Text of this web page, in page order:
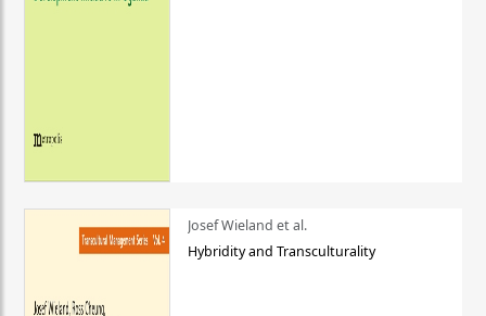
Josef Wieland et al.
Hybridity and Transculturality